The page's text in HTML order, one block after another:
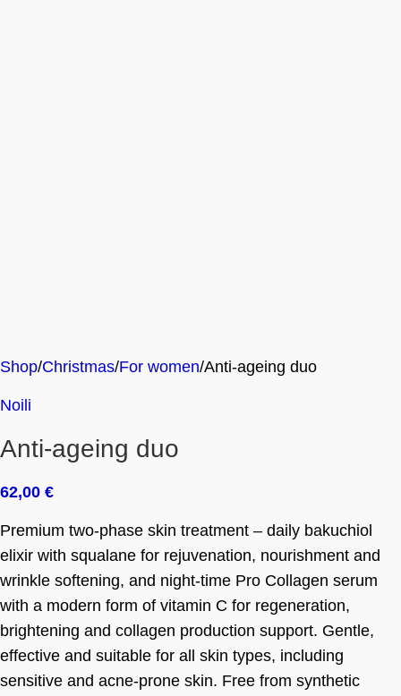
Shop Christmas For women Anti-ageing duo
Noili
Anti-ageing duo
62,00 €
Premium two-phase skin treatment – daily bakuchiol
elixir with squalane for rejuvenation, nourishment and
wrinkle softening, and night-time Pro Collagen serum
with a modern form of vitamin C for regeneration,
brightening and collagen production support. Gentle,
effective and suitable for all skin types, including
sensitive and acne-prone skin. Free from synthetic